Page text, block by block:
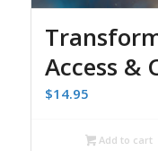
Access &
$14.95
Add to cart